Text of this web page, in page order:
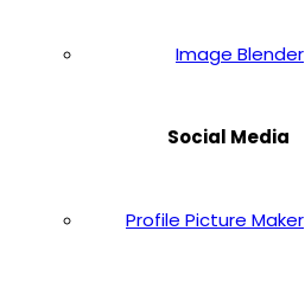
Image Blender
Social Media
Profile Picture Maker